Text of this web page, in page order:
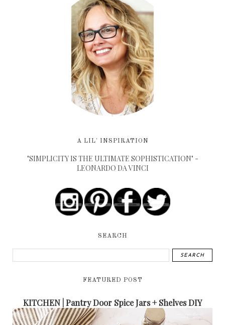
A LIL' INSPIRATION
"SIMPLICITY IS THE ULTIMATE SOPHISTICATION" -
LEONARDO DA VINCI
SEARCH
FEATURED POST
KITCHEN | Pantry Door Spice Jars + Shelves DIY